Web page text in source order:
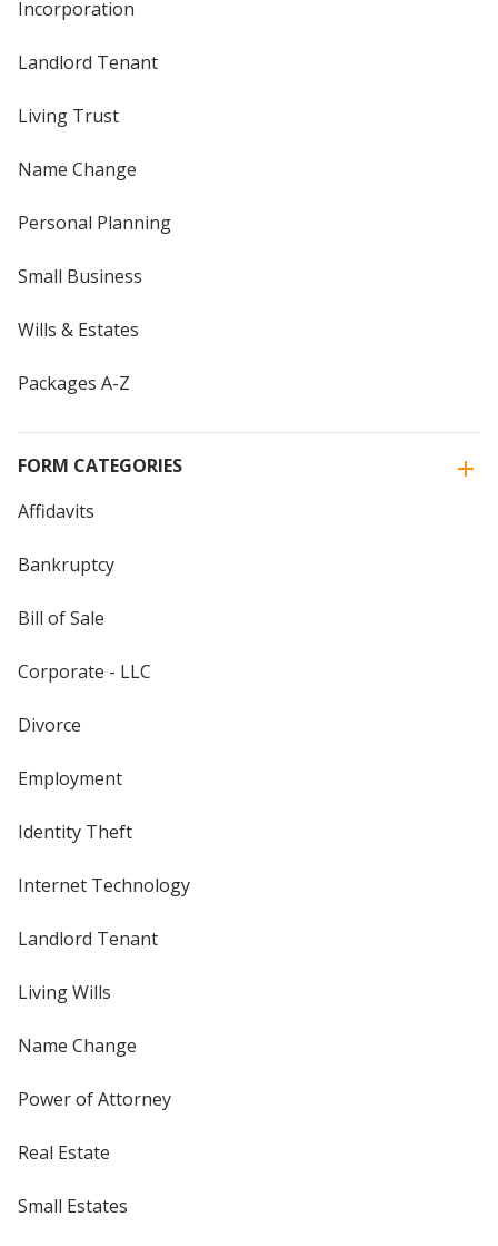
Incorporation
Landlord Tenant
Living Trust
Name Change
Personal Planning
Small Business
Wills & Estates
Packages A-Z
FORM CATEGORIES
Affidavits
Bankruptcy
Bill of Sale
Corporate - LLC
Divorce
Employment
Identity Theft
Internet Technology
Landlord Tenant
Living Wills
Name Change
Power of Attorney
Real Estate
Small Estates